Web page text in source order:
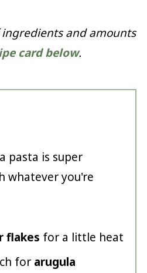
and amounts
card below.
pasta is super
whatever you're
flakes for a little heat
for arugula